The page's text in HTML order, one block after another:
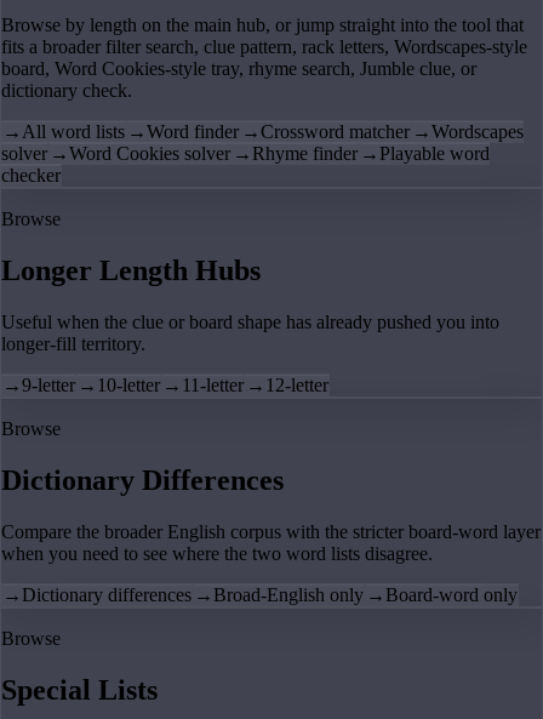
Browse by length on the main hub, or jump straight into the tool that
fits a broader filter search, clue pattern, rack letters, Wordscapes-style
board, Word Cookies-style tray, rhyme search, Jumble clue, or
dictionary check.
→All word lists →Word finder →Crossword matcher →Wordscapes
solver →Word Cookies solver → Rhyme finder → Playable word
checker
Browse
Longer Length Hubs
Useful when the clue or board shape has already pushed you into
longer-fill territory.
→9-letter → 10-letter → 11-letter → 12-letter
Browse
Dictionary Differences
Compare the broader English corpus with the stricter board-word layer
when you need to see where the two word lists disagree.
→ Dictionary differences → Broad-English only → Board-word only
Browse
Special Lists